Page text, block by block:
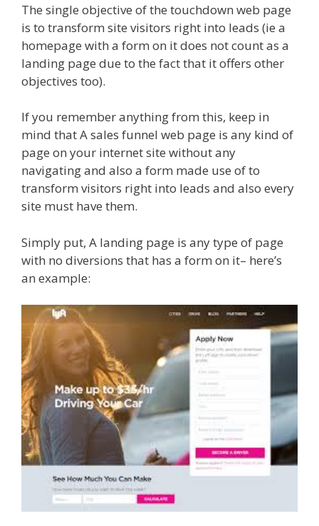
The single objective of the touchdown web page
is to transform site visitors right into leads (ie a
homepage with a form on it does not count as a
landing page due to the fact that it offers other
objectives too).
If you remember anything from this, keep in
mind that A sales funnel web page is any kind of
page on your internet site without any
navigating and also a form made use of to
transform visitors right into leads and also every
site must have them.
Simply put, A landing page is any type of page
with no diversions that has a form on it– here’s
an example: